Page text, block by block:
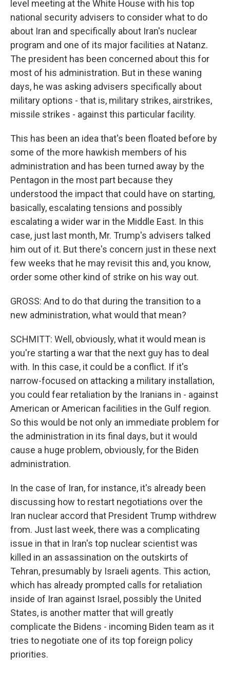
level meeting at the White House with his top
national security advisers to consider what to do
about Iran and specifically about Iran's nuclear
program and one of its major facilities at Natanz.
The president has been concerned about this for
most of his administration. But in these waning
days, he was asking advisers specifically about
military options - that is, military strikes, airstrikes,
missile strikes - against this particular facility.
This has been an idea that's been floated before by
some of the more hawkish members of his
administration and has been turned away by the
Pentagon in the most part because they
understood the impact that could have on starting,
basically, escalating tensions and possibly
escalating a wider war in the Middle East. In this
case, just last month, Mr. Trump's advisers talked
him out of it. But there's concern just in these next
few weeks that he may revisit this and, you know,
order some other kind of strike on his way out.
GROSS: And to do that during the transition to a
new administration, what would that mean?
SCHMITT: Well, obviously, what it would mean is
you're starting a war that the next guy has to deal
with. In this case, it could be a conflict. If it's
narrow-focused on attacking a military installation,
you could fear retaliation by the Iranians in - against
American or American facilities in the Gulf region.
So this would be not only an immediate problem for
the administration in its final days, but it would
cause a huge problem, obviously, for the Biden
administration.
In the case of Iran, for instance, it's already been
discussing how to restart negotiations over the
Iran nuclear accord that President Trump withdrew
from. Just last week, there was a complicating
issue in that in Iran's top nuclear scientist was
killed in an assassination on the outskirts of
Tehran, presumably by Israeli agents. This action,
which has already prompted calls for retaliation
inside of Iran against Israel, possibly the United
States, is another matter that will greatly
complicate the Bidens - incoming Biden team as it
tries to negotiate one of its top foreign policy
priorities.